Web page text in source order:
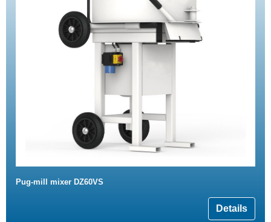
Pug-mill mixer DZ60VS
Details